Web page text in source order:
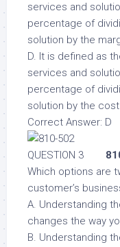
services and
percentage of
solution by the
D. It is defined as
services and
percentage of
solution by the
Correct Answer: D
QUESTION 3
Which options are
customer’s
A. Understanding
changes the way
B. Understanding